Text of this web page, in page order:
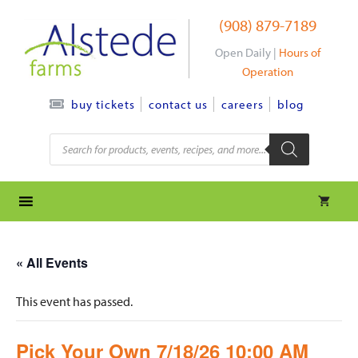
content
(908) 879-7189
Open Daily | Hours of
Operation
buy tickets contact us careers blog
Products
search
« All Events
This event has passed.
Pick Your Own 7/18/26 10:00 AM